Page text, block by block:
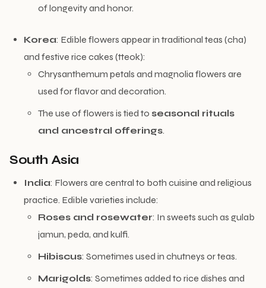
of longevity and honor.
Korea: Edible flowers appear in traditional teas (cha)
and festive rice cakes (tteok):
Chrysanthemum petals and magnolia flowers are
used for flavor and decoration.
The use of flowers is tied to seasonal rituals
and ancestral offerings.
South Asia
India: Flowers are central to both cuisine and religious
practice. Edible varieties include:
Roses and rosewater: In sweets such as gulab
jamun, peda, and kulfi.
Hibiscus: Sometimes used in chutneys or teas.
Marigolds: Sometimes added to rice dishes and